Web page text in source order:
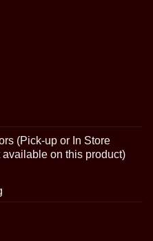
(Pick-up or In Store
on this product)